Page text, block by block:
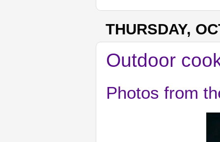
THURSDAY,
Outdoor
Photos from